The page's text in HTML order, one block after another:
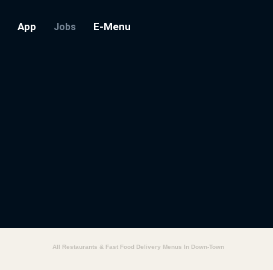
App Jobs E-Menu
All Restaurants & Fast Food Delivery Menus In Down-Town